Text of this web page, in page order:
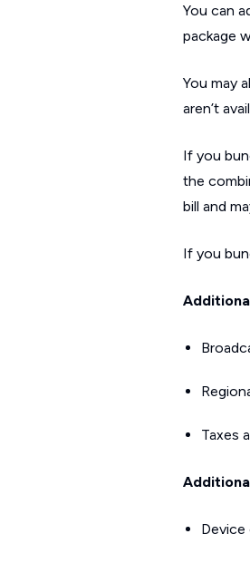
You can
package
You may
aren’t
If you
the
bill and
If you
Taxes
Device